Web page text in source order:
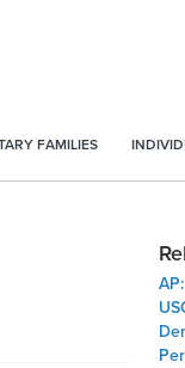
FAMILIES